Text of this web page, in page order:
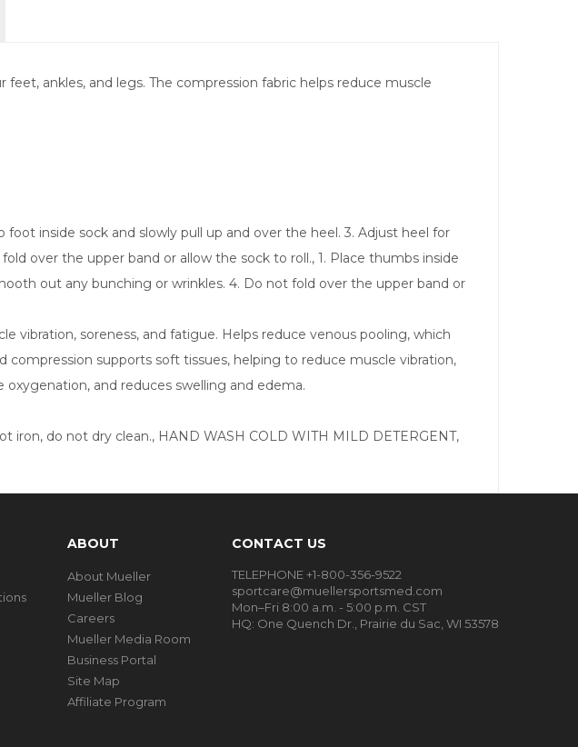
ankles, and legs. The compression fabric helps reduce muscle
inside sock and slowly pull up and over the heel. 3. Adjust heel for
over the upper band or allow the sock to roll., 1. Place thumbs inside
out any bunching or wrinkles. 4. Do not fold over the upper band or
vibration, soreness, and fatigue. Helps reduce venous pooling, which
compression supports soft tissues, helping to reduce muscle vibration,
and reduces swelling and edema.
do not dry clean., HAND WASH COLD WITH MILD DETERGENT,
ABOUT
About Mueller
Mueller Blog
Careers
Mueller Media Room
Business Portal
Site Map
Affiliate Program
CONTACT US
TELEPHONE +1-800-356-9522
sportcare@muellersportsmed.com
Mon–Fri 8:00 a.m. - 5:00 p.m. CST
HQ: One Quench Dr., Prairie du Sac, WI 53578